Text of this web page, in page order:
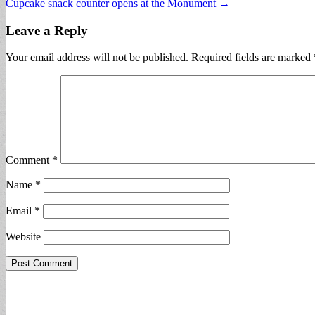
navigation
Cupcake snack counter opens at the Monument →
Leave a Reply
Your email address will not be published. Required fields are marked
Comment *
Name *
Email *
Website